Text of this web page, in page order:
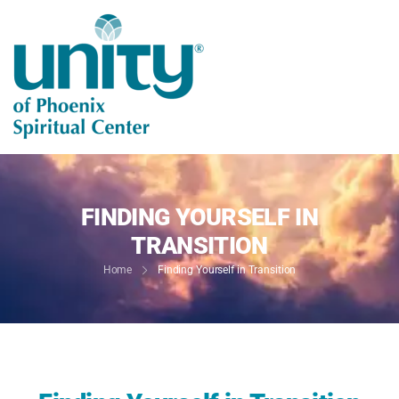
FINDING YOURSELF IN
TRANSITION
Home Finding Yourself in Transition